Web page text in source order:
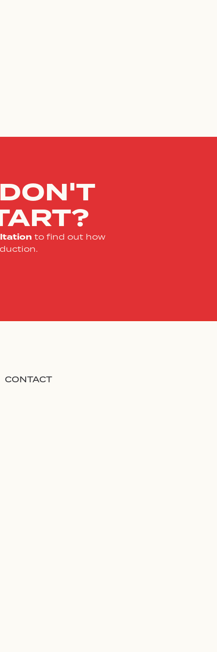
to find out how
CONTACT